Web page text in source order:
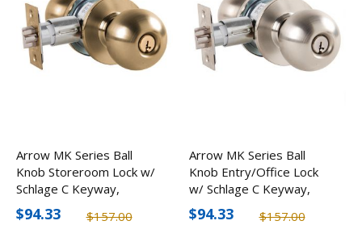
Arrow MK Series Ball
Knob Storeroom Lock w/
Schlage C Keyway,
Optional Finishes
$157.00
$94.33
Arrow MK Series Ball
Knob Entry/Office Lock
w/ Schlage C Keyway,
Optional Finishes
$157.00
$94.33